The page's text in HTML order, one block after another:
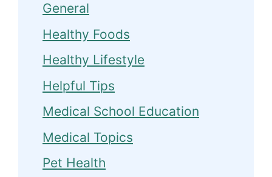
General
Healthy Foods
Healthy Lifestyle
Helpful Tips
Medical School Education
Medical Topics
Pet Health